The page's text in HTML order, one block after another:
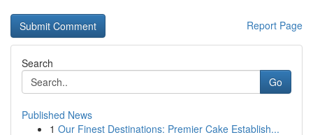
Report Page
Search
Go
Published News
1 Our Finest Destinations: Premier Cake Establish...